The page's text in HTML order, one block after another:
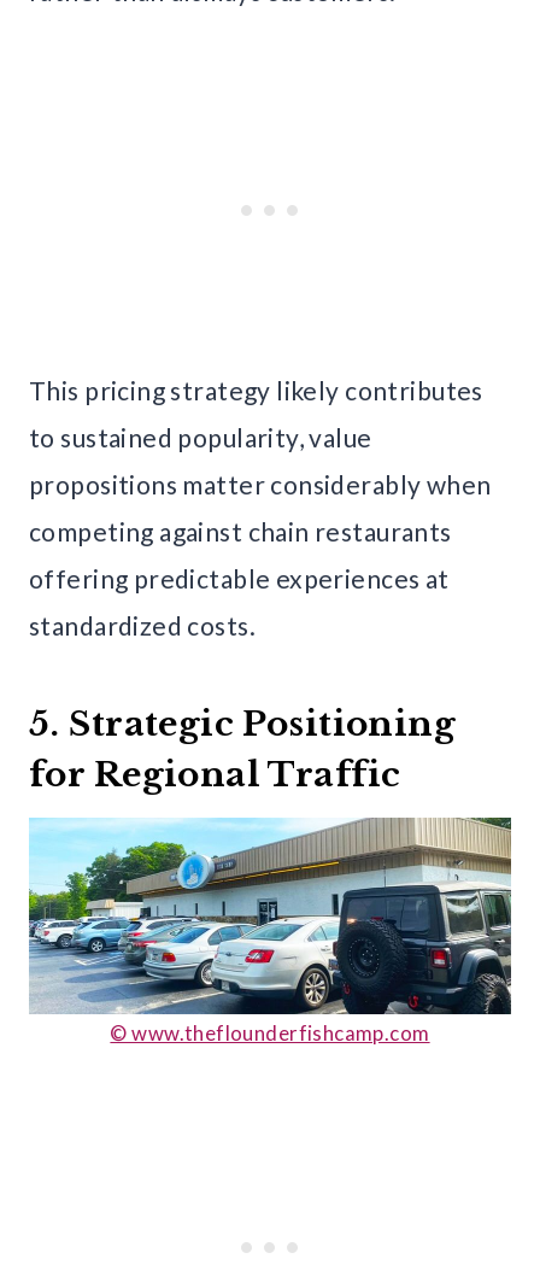
This pricing strategy likely contributes
to sustained popularity, value
propositions matter considerably when
competing against chain restaurants
offering predictable experiences at
standardized costs.
5. Strategic Positioning
for Regional Traffic
© www.theflounderfishcamp.com